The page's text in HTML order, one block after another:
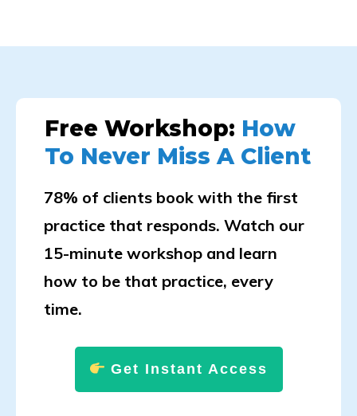
Free Workshop: How
To Never Miss A Client
78% of clients book with the first
practice that responds. Watch our
15-minute workshop and learn
how to be that practice, every
time.
Get Instant Access